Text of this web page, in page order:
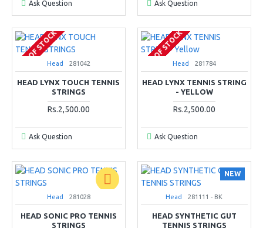
Ask Question Ask Question
OUT OF STOCK
Head 281042
HEAD LYNX TOUCH TENNIS
STRINGS
Rs.2,500.00
Ask Question
OUT OF STOCK
Head 281784
HEAD LYNX TENNIS STRING
- YELLOW
Rs.2,500.00
Ask Question
Head 281028
HEAD SONIC PRO TENNIS
STRINGS
NEW
Head 281111 - BK
HEAD SYNTHETIC GUT
TENNIS STRINGS